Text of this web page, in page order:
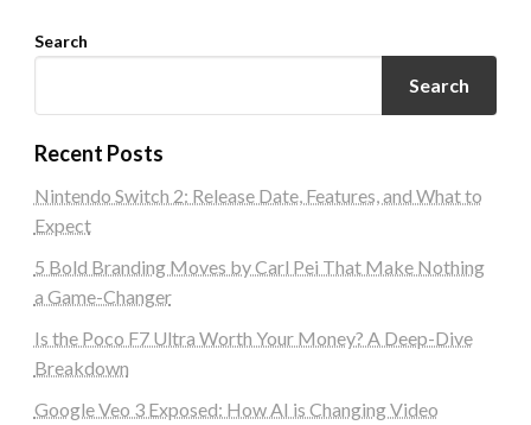
Search
Search
Recent Posts
Nintendo Switch 2: Release Date, Features, and What to
Expect
5 Bold Branding Moves by Carl Pei That Make Nothing
a Game-Changer
Is the Poco F7 Ultra Worth Your Money? A Deep-Dive
Breakdown
Google Veo 3 Exposed: How AI is Changing Video